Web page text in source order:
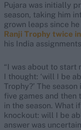
Pujara was initially
season, taking him
grown leaps since
Ranji Trophy twice
his India
“I was about to start
I thought: ‘will I be
Trophy?’ The
five games and then
in the season. What
knockout: will I be
answer was